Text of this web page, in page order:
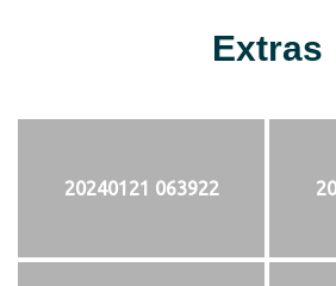
Extras
20240121 063922